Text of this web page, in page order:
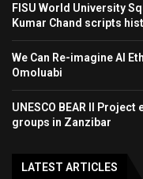
FISU World University
Kumar Chand scripts
We Can Re-imagine AI
Omoluabi
UNESCO BEAR II
groups in Zanzibar
LATEST ARTICLES